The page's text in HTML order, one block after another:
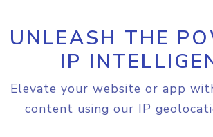
UNLEASH THE
IP
Elevate your website or app
content using our IP